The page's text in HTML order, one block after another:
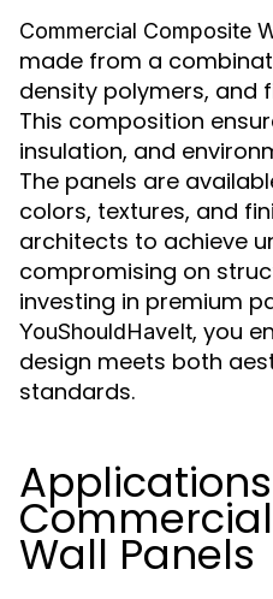
Commercial Composite
made from a
density polymers, and
This composition
insulation, and
The panels are
colors, textures, and
architects to achieve
compromising on
investing in premium
YouShouldHaveIt, you
design meets both
standards.
Wall Panels